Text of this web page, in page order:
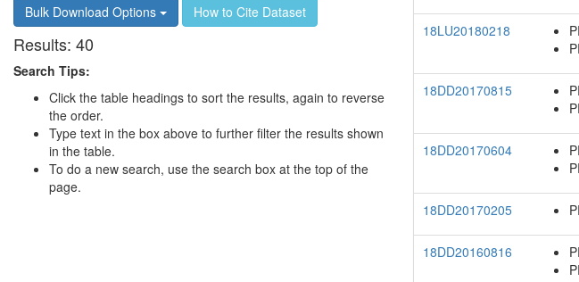
Bulk Download Options How to Cite Dataset
Results: 40
Search Tips:
Click the table headings to sort the results, again to reverse
the order.
Type text in the box above to further filter the results shown
in the table.
To do a new search, use the search box at the top of the
page.
18LU20180218
18DD20170815
18DD20170604
18DD20170205
18DD20160816